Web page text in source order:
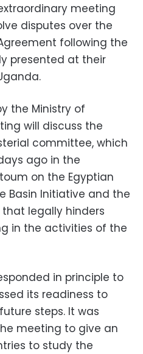
meeting
disputes over the
following the
presented at their
the Ministry of
will discuss the
committee, which
ago in the
on the Egyptian
Basin Initiative and the
legally hinders
in the activities of the
in principle to
its readiness to
steps. It was
meeting to give an
to study the